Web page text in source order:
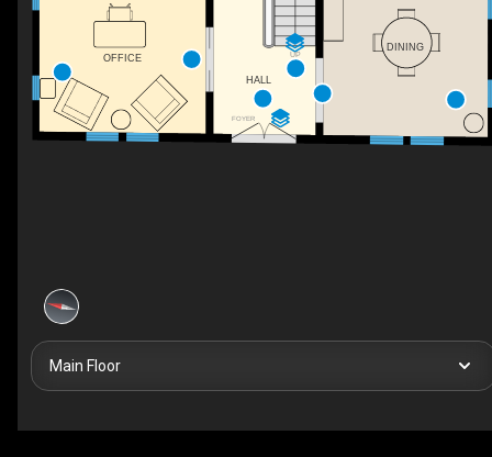
FOYER
UP
HALL
DINING
OFFICE
Main Floor